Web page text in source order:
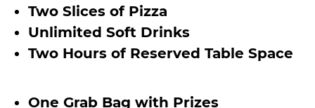
Two Slices of Pizza
Unlimited Soft Drinks
Two Hours of Reserved Table Space
One Grab Bag with Prizes